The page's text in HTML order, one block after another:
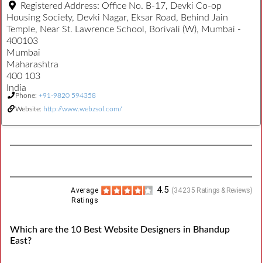
Registered Address: Office No. B-17, Devki Co-op
Housing Society, Devki Nagar, Eksar Road, Behind Jain
Temple, Near St. Lawrence School, Borivali (W), Mumbai -
400103
Mumbai
Maharashtra
400 103
India
Phone: +91-9820 594358
Website: http://www.webzsol.com/
(34235 Ratings & Reviews)
4.5
Average
Ratings
Which are the 10 Best Website Designers in Bhandup
East?